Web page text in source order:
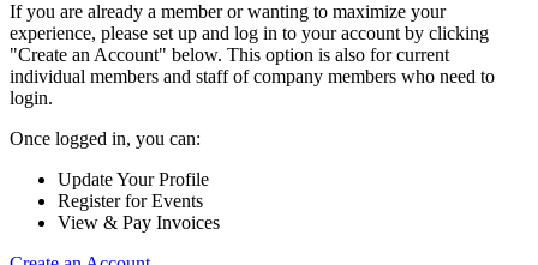
If you are already a member or wanting to maximize your
experience, please set up and log in to your account by clicking
"Create an Account" below. This option is also for current
individual members and staff of company members who need to
login.
Once logged in, you can:
Update Your Profile
Register for Events
View & Pay Invoices